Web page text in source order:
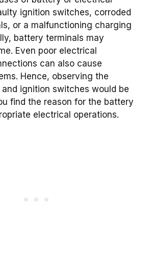
ignition switches, corroded
or a malfunctioning charging
battery terminals may
Even poor electrical
can also cause
Hence, observing the
ignition switches would be
find the reason for the battery
electrical operations.